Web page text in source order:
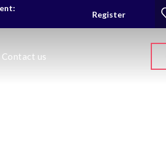
Register
Contact us